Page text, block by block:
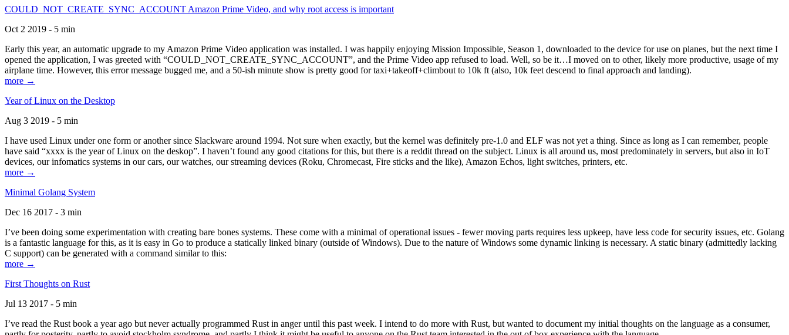
COULD_NOT_CREATE_SYNC_ACCOUNT Amazon Prime Video, and why root access is important
Oct 2 2019 - 5 min
Early this year, an automatic upgrade to my Amazon Prime Video application was installed. I was happily enjoying Mission Impossible, Season 1, downloaded to the device for use on planes, but the next time I
opened the application, I was greeted with “COULD_NOT_CREATE_SYNC_ACCOUNT”, and the Prime Video app refused to load. Well, so be it…I moved on to other, likely more productive, usage of my
airplane time. However, this error message bugged me, and a 50-ish minute show is pretty good for taxi+takeoff+climbout to 10k ft (also, 10k feet descend to final approach and landing).
more →
Year of Linux on the Desktop
Aug 3 2019 - 5 min
I have used Linux under one form or another since Slackware around 1994. Not sure when exactly, but the kernel was definitely pre-1.0 and ELF was not yet a thing. Since as long as I can remember, people
have said “xxxx is the year of Linux on the deskop”. I haven’t found any good citations for this, but there is a reddit thread on the subject. Linux is all around us, most predominately in servers, but also in IoT
devices, our infomatics systems in our cars, our watches, our streaming devices (Roku, Chromecast, Fire sticks and the like), Amazon Echos, light switches, printers, etc.
more →
Minimal Golang System
Dec 16 2017 - 3 min
I’ve been doing some experimentation with creating bare bones systems. These come with a minimal of operational issues - fewer moving parts requires less upkeep, have less code for security issues, etc. Golang
is a fantastic language for this, as it is easy in Go to produce a statically linked binary (outside of Windows). Due to the nature of Windows some dynamic linking is necessary. A static binary (admittedly lacking
C support) can be generated with a command similar to this:
more →
First Thoughts on Rust
Jul 13 2017 - 5 min
I’ve read the Rust book a year ago but never actually programmed Rust in anger until this past week. I intend to do more with Rust, but wanted to document my initial thoughts on the language as a consumer,